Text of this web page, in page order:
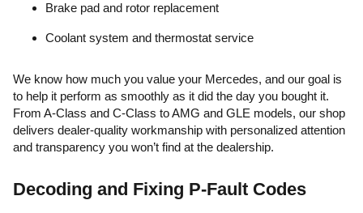
Brake pad and rotor replacement
Coolant system and thermostat service
We know how much you value your Mercedes, and our goal is
to help it perform as smoothly as it did the day you bought it.
From A-Class and C-Class to AMG and GLE models, our shop
delivers dealer-quality workmanship with personalized attention
and transparency you won’t find at the dealership.
Decoding and Fixing P-Fault Codes